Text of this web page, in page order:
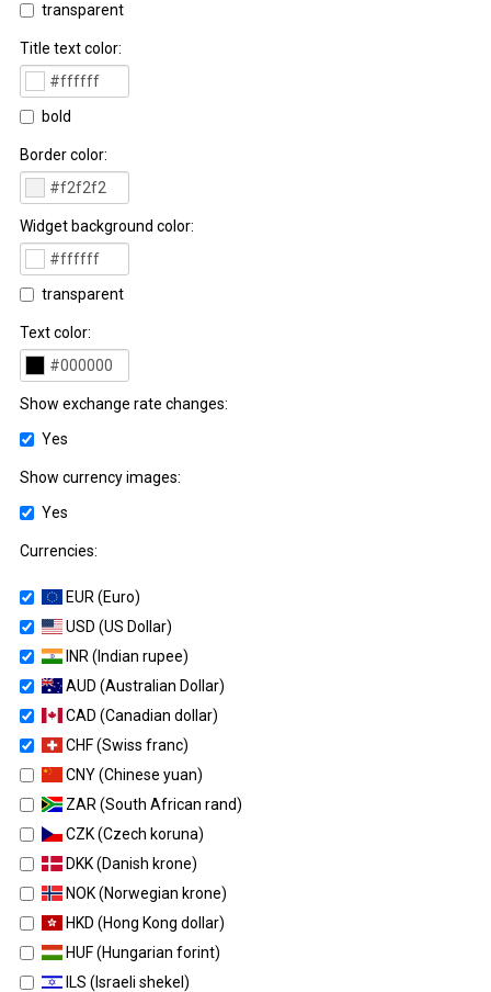
transparent
Title text color:
bold
Border color:
Widget background color:
transparent
Text color:
Show exchange rate changes:
Yes
Show currency images:
Yes
Currencies:
EUR (Euro)
USD (US Dollar)
INR (Indian rupee)
AUD (Australian Dollar)
CAD (Canadian dollar)
CHF (Swiss franc)
CNY (Chinese yuan)
ZAR (South African rand)
CZK (Czech koruna)
DKK (Danish krone)
NOK (Norwegian krone)
HKD (Hong Kong dollar)
HUF (Hungarian forint)
ILS (Israeli shekel)